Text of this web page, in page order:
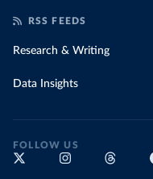
RSS FEEDS
Research & Writing
Data Insights
FOLLOW US